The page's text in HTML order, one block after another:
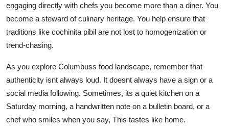
engaging directly with chefs you become more than a diner. You
become a steward of culinary heritage. You help ensure that
traditions like cochinita pibil are not lost to homogenization or
trend-chasing.
As you explore Columbuss food landscape, remember that
authenticity isnt always loud. It doesnt always have a sign or a
social media following. Sometimes, its a quiet kitchen on a
Saturday morning, a handwritten note on a bulletin board, or a
chef who smiles when you say, This tastes like home.